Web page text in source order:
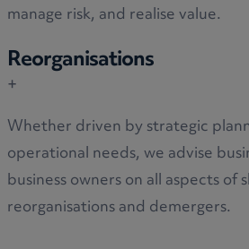
manage risk, and realise value.
Reorganisations
+
Whether driven by strategic
operational needs, we advise
business owners on all aspects of
reorganisations and demergers.